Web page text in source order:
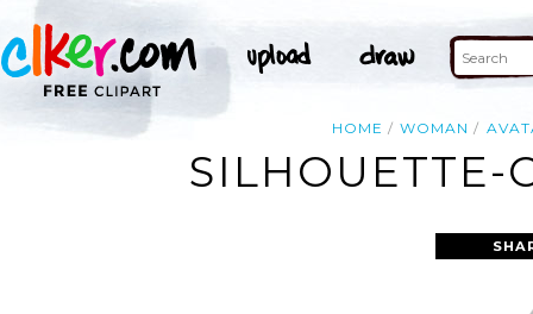
HOME WOMAN
SILHOUETTE-